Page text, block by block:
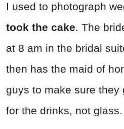
I used to photograph
took the cake. The
at 8 am in the bridal
then has the maid of
guys to make sure they
for the drinks, not glass.